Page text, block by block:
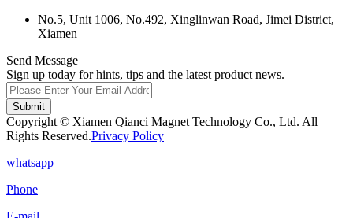
No.5, Unit 1006, No.492, Xinglinwan Road, Jimei District,
Xiamen
Send Message
Sign up today for hints, tips and the latest product news.
Submit
Copyright © Xiamen Qianci Magnet Technology Co., Ltd. All
Rights Reserved.Privacy Policy
whatsapp
Phone